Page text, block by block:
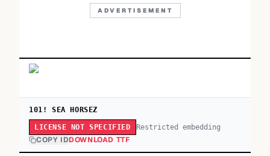
ADVERTISEMENT
101! SEA HORSEZ
LICENSE NOT SPECIFIED Restricted embedding
COPY IDDOWNLOAD TTF